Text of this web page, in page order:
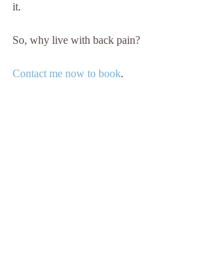
it.
So, why live with back pain?
Contact me now to book.